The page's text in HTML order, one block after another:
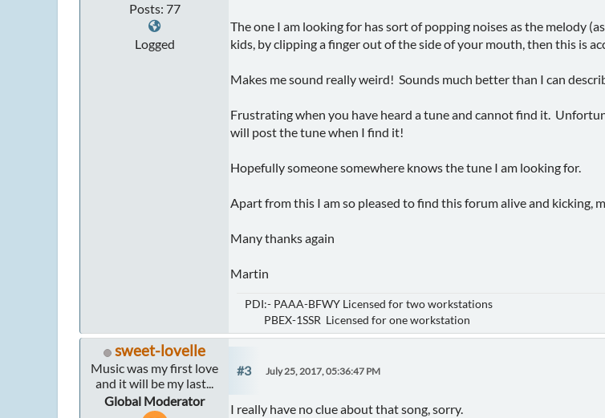
Posts: 77
Logged
The one I am looking for has sort of popping noises as the melody
kids, by clipping a finger out of the side of your mouth, then this is
Makes me sound really weird! Sounds much better than I can
Frustrating when you have heard a tune and cannot find it.
will post the tune when I find it!
Hopefully someone somewhere knows the tune I am looking for.
Apart from this I am so pleased to find this forum alive and kicking,
Many thanks again
Martin
PDI:- PAAA-BFWY Licensed for two workstations
PBEX-1SSR Licensed for one workstation
sweet-lovelle
Music was my first love
and it will be my last...
Global Moderator
#3 July 25, 2017, 05:36:47 PM
I really have no clue about that song, sorry.